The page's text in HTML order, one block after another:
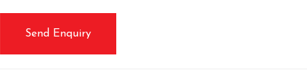
Send Enquiry